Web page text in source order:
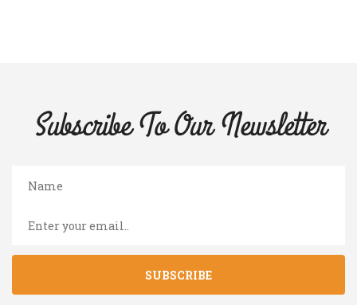
Subscribe To OurNewsletter
SUBSCRIBE